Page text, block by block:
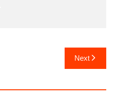
Next